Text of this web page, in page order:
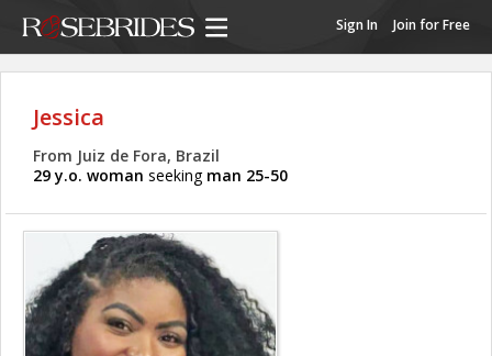
Sign In Join for Free
Jessica
From Juiz de Fora, Brazil
29 y.o. woman seeking man 25-50